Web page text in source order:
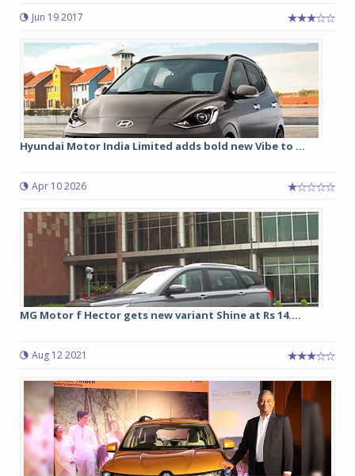
Jun 19 2017
Hyundai Motor India Limited adds bold new Vibe to ...
Apr 10 2026
MG Motor f Hector gets new variant Shine at Rs 14....
Aug 12 2021